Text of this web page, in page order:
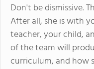
Don't be dismissive.
After all, she is with
teacher, your child,
of the team will
curriculum, and how